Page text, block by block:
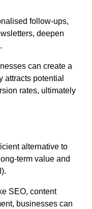
follow-ups,
deepen
can create a
attracts potential
rates, ultimately
alternative to
term value and
SEO, content
businesses can